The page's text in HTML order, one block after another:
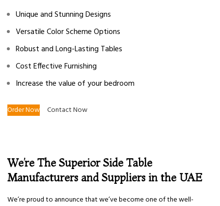
Unique and Stunning Designs
Versatile Color Scheme Options
Robust and Long-Lasting Tables
Cost Effective Furnishing
Increase the value of your bedroom
Order Now Contact Now
We’re The Superior Side Table
Manufacturers and Suppliers in the UAE
We’re proud to announce that we’ve become one of the well-